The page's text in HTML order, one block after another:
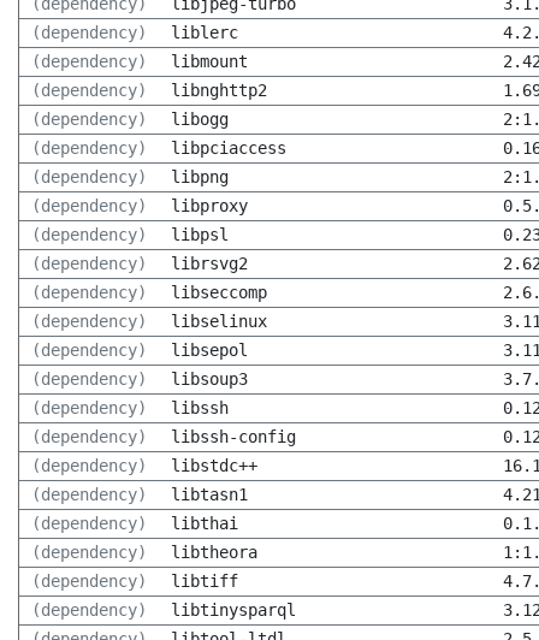
(dependency)
liblerc
(dependency)
libmount
(dependency)
libnghttp2
(dependency)
libogg
(dependency)
libpciaccess
(dependency)
libpng
(dependency)
libproxy
(dependency)
libpsl
(dependency)
librsvg2
(dependency)
libseccomp
(dependency)
libselinux
(dependency)
libsepol
(dependency)
libsoup3
(dependency)
libssh
(dependency)
libssh-config
(dependency)
libstdc++
(dependency)
libtasn1
(dependency)
libthai
(dependency)
libtheora
(dependency)
libtiff
(dependency)
libtinysparql